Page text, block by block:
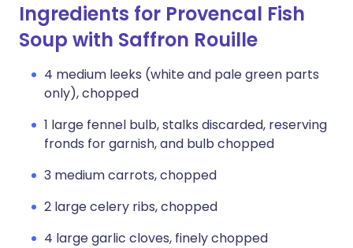
Ingredients for Provencal Fish
Soup with Saffron Rouille
4 medium leeks (white and pale green parts
only), chopped
1 large fennel bulb, stalks discarded, reserving
fronds for garnish, and bulb chopped
3 medium carrots, chopped
2 large celery ribs, chopped
4 large garlic cloves, finely chopped